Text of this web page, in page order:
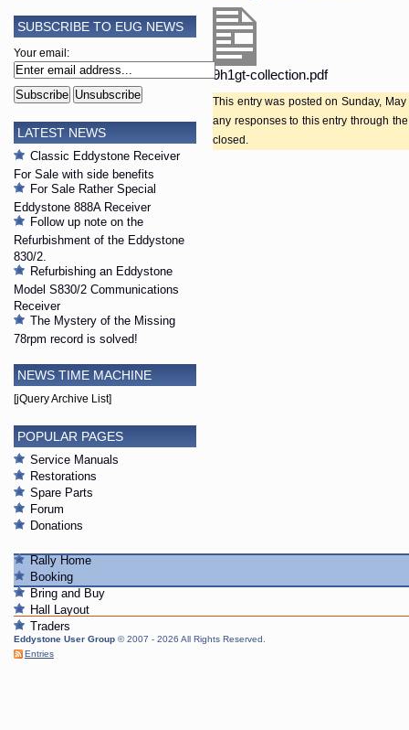
9h1gt-collection.pdf
This entry was posted on Sunday,
any responses to this entry through
closed.
SUBSCRIBE TO EUG NEWS
Your email:
LATEST NEWS
Classic Eddystone Receiver
For Sale with side benefits
For Sale Rather Special
Eddystone 888A Receiver
Follow up note on the
Refurbishment of the Eddystone
830/2.
Refurbishing an Eddystone
Model S830/2 Communications
Receiver
The Mystery of the Missing
78rpm record is solved!
NEWS TIME MACHINE
[jQuery Archive List]
POPULAR PAGES
Service Manuals
Restorations
Spare Parts
Forum
Donations
Rally Home
Booking
Bring and Buy
Hall Layout
Traders
Eddystone User Group © 2007 - 2026 All Rights Reserved.
Entries